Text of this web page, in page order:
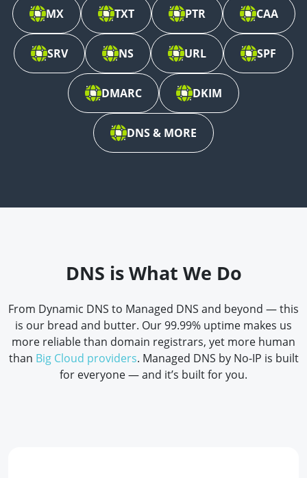
MX TXT PTR CAA
SRV NS URL SPF
DMARC DKIM
DNS & MORE
DNS is What We Do
From Dynamic DNS to Managed DNS and beyond — this
is our bread and butter. Our 99.99% uptime makes us
more reliable than domain registrars, yet more human
than Big Cloud providers. Managed DNS by No-IP is built
for everyone — and it’s built for you.